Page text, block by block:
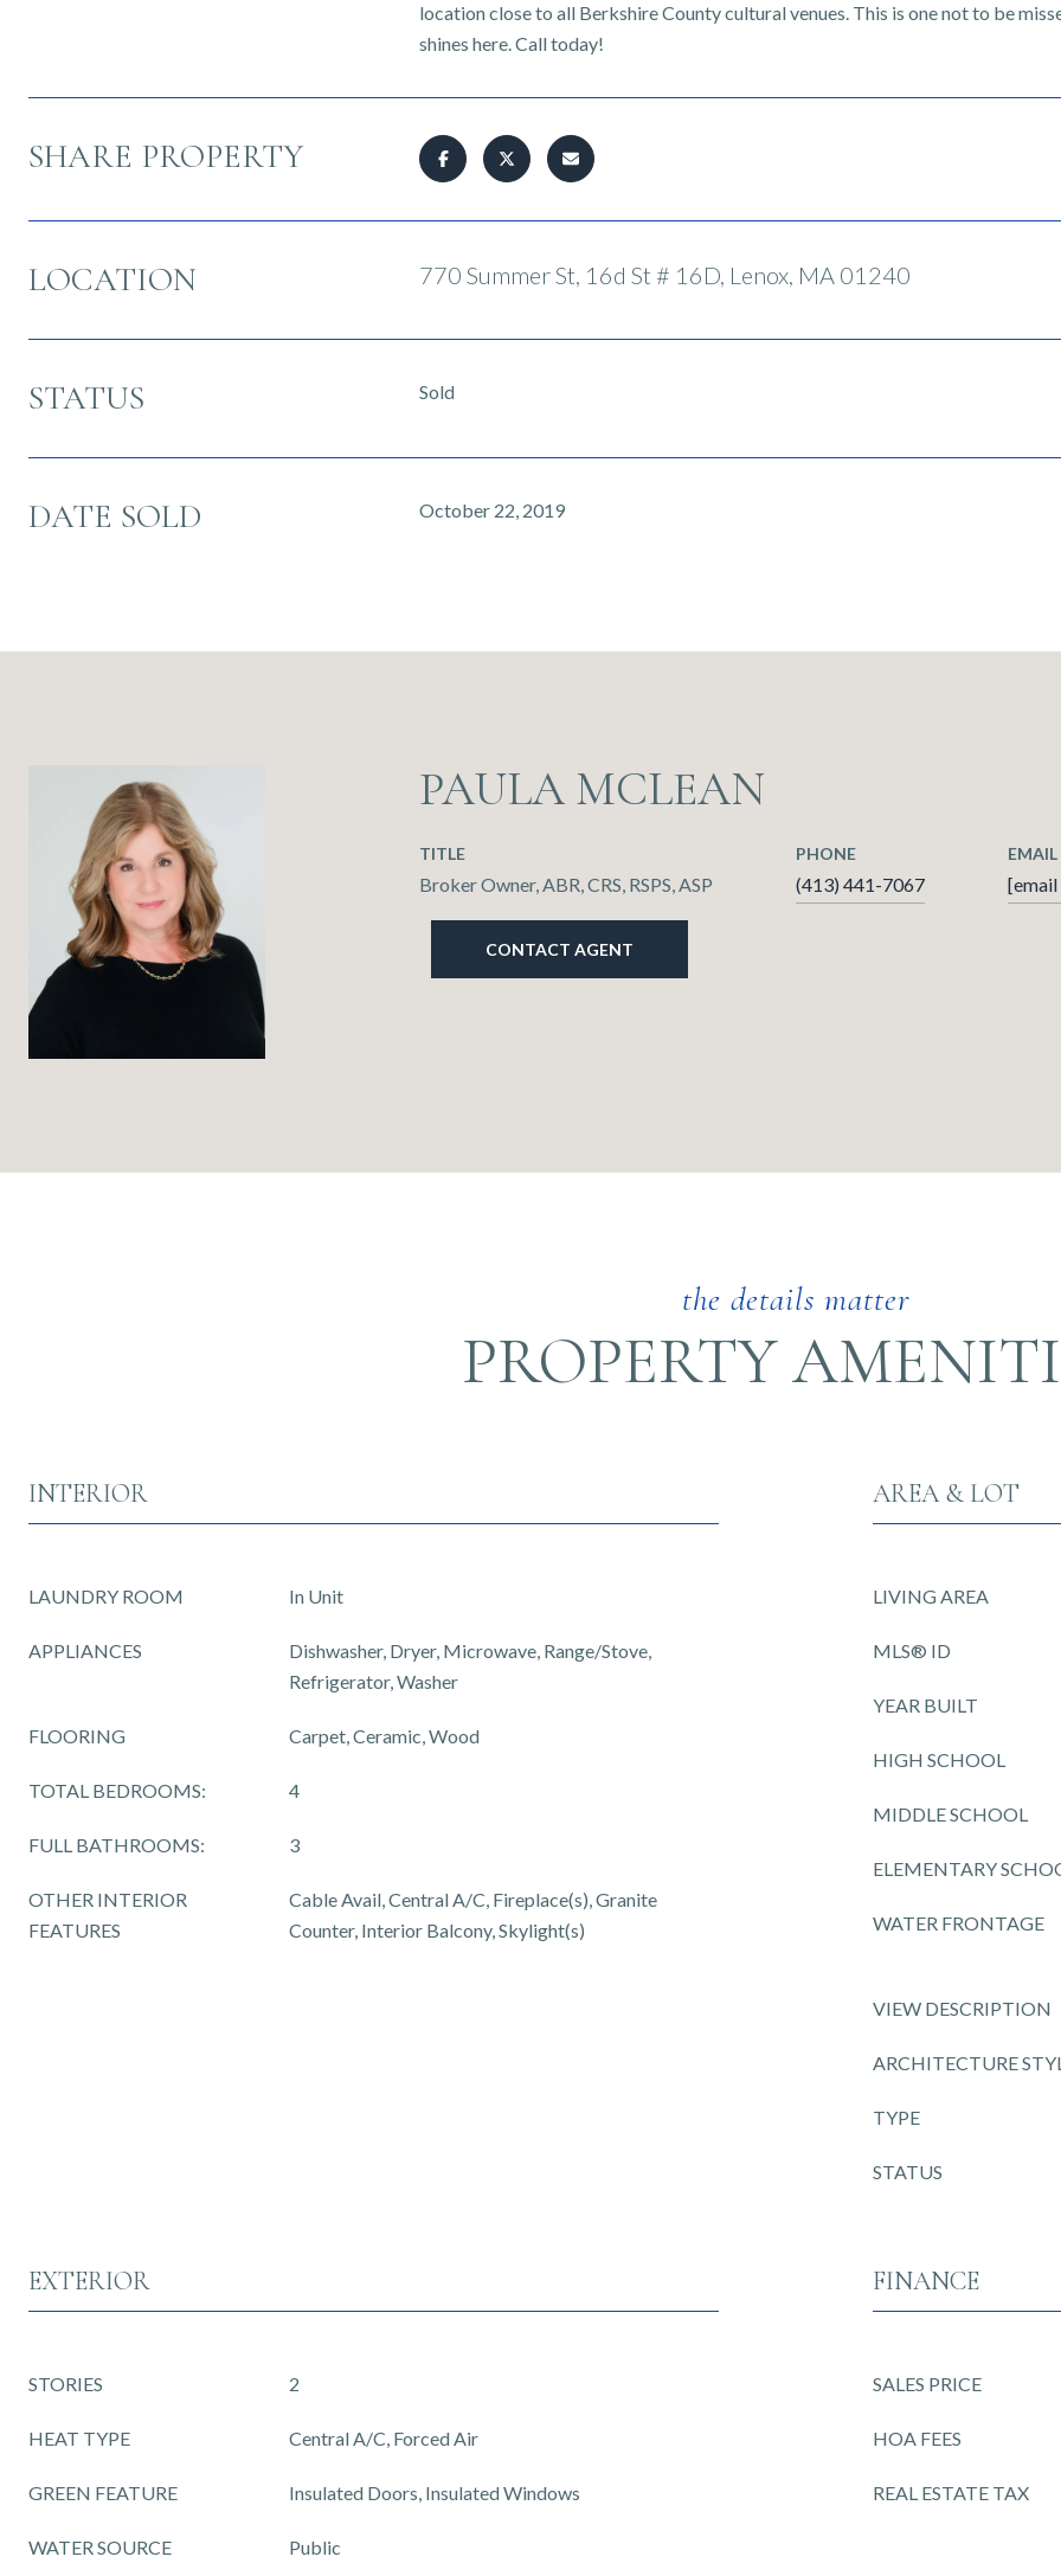
location close to all Berkshire County cultural venues. This is one not to be
shines here. Call today!
SHARE PROPERTY
LOCATION 770 Summer St, 16d St # 16D, Lenox, MA 01240
STATUS Sold
DATE SOLD October 22, 2019
PAULA MCLEAN
TITLE
Broker Owner, ABR, CRS, RSPS, ASP
PHONE
(413) 441-7067
EMAIL
CONTACT AGENT
PROPERTY
INTERIOR
LAUNDRY ROOM In Unit
APPLIANCES
Dishwasher, Dryer, Microwave, Range/Stove,
Refrigerator, Washer
FLOORING Carpet, Ceramic, Wood
TOTAL BEDROOMS: 4
FULL BATHROOMS: 3
OTHER INTERIOR
FEATURES
Cable Avail, Central A/C, Fireplace(s), Granite
Counter, Interior Balcony, Skylight(s)
AREA & LOT
LIVING AREA
MLS® ID
YEAR BUILT
HIGH SCHOOL
MIDDLE SCHOOL
ELEMENTARY
WATER FRONTAGE
VIEW DESCRIPTION
ARCHITECTURE
TYPE
STATUS
EXTERIOR
STORIES 2
HEAT TYPE Central A/C, Forced Air
GREEN FEATURE Insulated Doors, Insulated Windows
WATER SOURCE Public
FINANCE
SALES PRICE
HOA FEES
REAL ESTATE TAX